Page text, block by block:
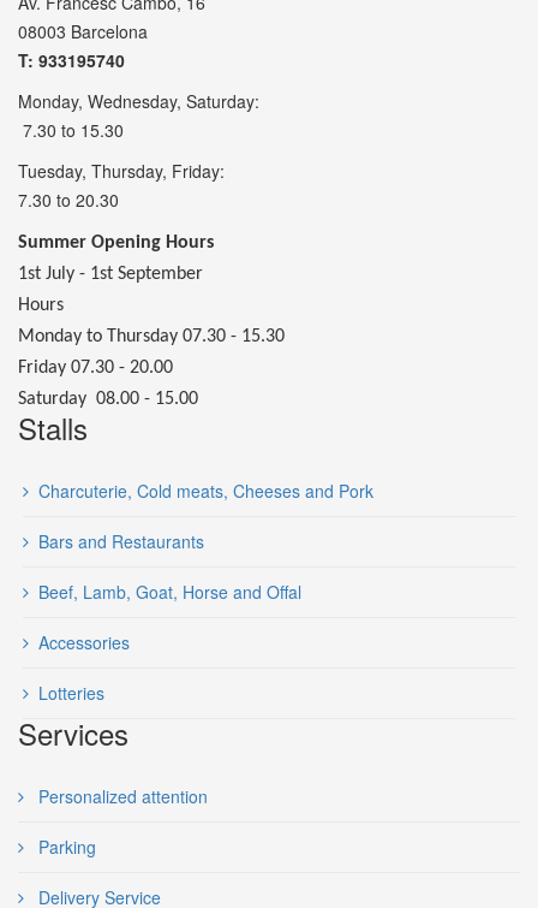
08003 Barcelona
T: 933195740
Monday, Wednesday, Saturday:
7.30 to 15.30
Tuesday, Thursday, Friday:
7.30 to 20.30
Summer Opening Hours
1st July - 1st September
Hours
Monday to Thursday 07.30 - 15.30
Friday 07.30 - 20.00
Saturday 08.00 - 15.00
Stalls
Charcuterie, Cold meats, Cheeses and Pork
Bars and Restaurants
Beef, Lamb, Goat, Horse and Offal
Accessories
Lotteries
Services
Personalized attention
Parking
Delivery Service